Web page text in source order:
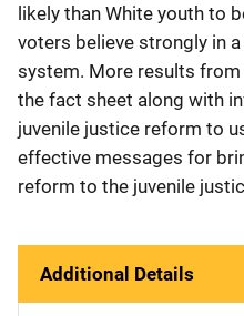
likely than White youth to
voters believe strongly in
system. More results
the fact sheet along with
juvenile justice reform to
effective messages for
reform to the juvenile
Additional Details